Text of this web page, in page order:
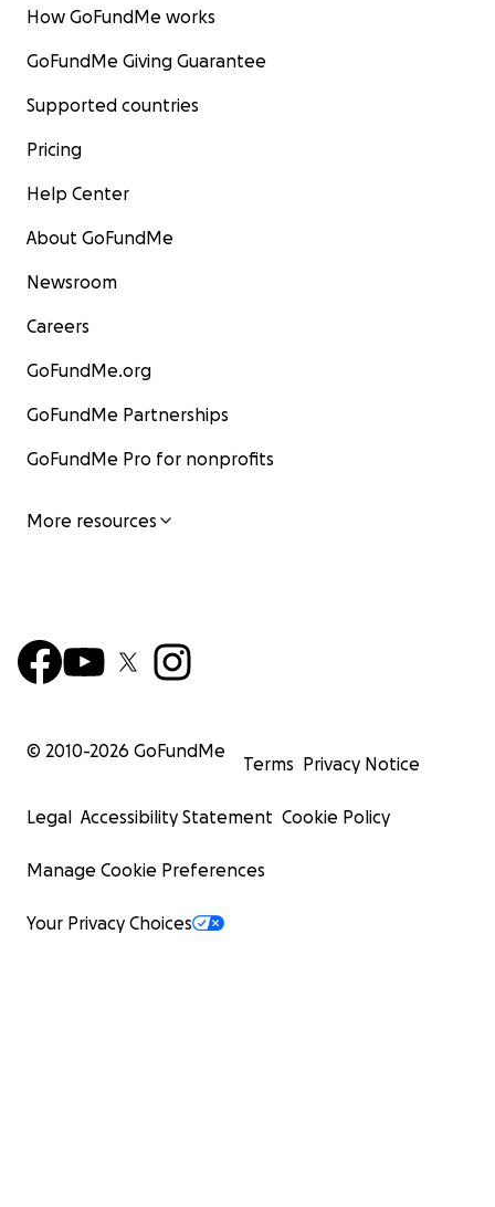
How GoFundMe works
GoFundMe Giving Guarantee
Supported countries
Pricing
Help Center
About GoFundMe
Newsroom
Careers
GoFundMe.org
GoFundMe Partnerships
GoFundMe Pro for nonprofits
More resources
© 2010-2026 GoFundMe
Terms Privacy Notice
Legal Accessibility Statement Cookie Policy
Manage Cookie Preferences
Your Privacy Choices